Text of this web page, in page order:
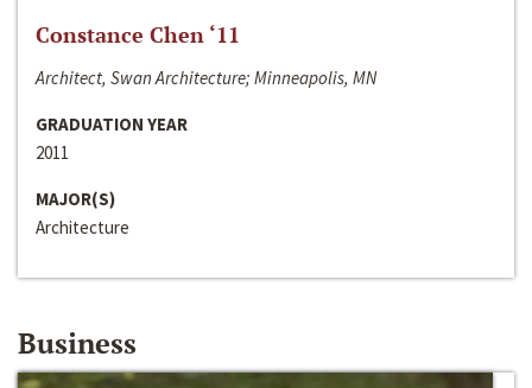
Constance Chen ‘11
Architect, Swan Architecture; Minneapolis, MN
GRADUATION YEAR
2011
MAJOR(S)
Architecture
Business